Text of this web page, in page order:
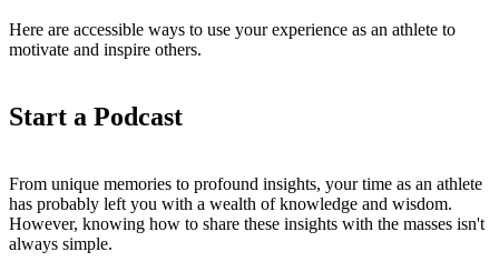
Here are accessible ways to use your experience as an athlete to
motivate and inspire others.
Start a Podcast
From unique memories to profound insights, your time as an athlete
has probably left you with a wealth of knowledge and wisdom.
However, knowing how to share these insights with the masses isn't
always simple.